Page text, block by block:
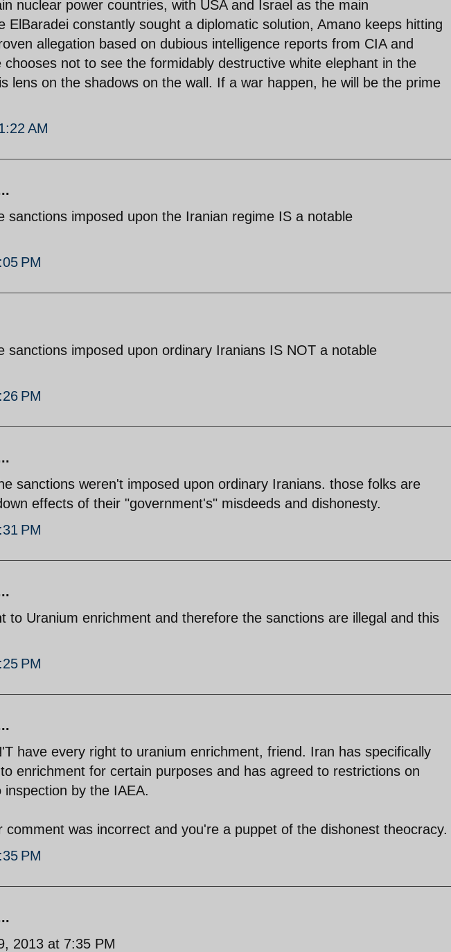
nuclear power countries, with USA and Israel as the main
ElBaradei constantly sought a diplomatic solution, Amano keeps hitting
allegation based on dubious intelligence reports from CIA and
chooses not to see the formidably destructive white elephant in the
lens on the shadows on the wall. If a war happen, he will be the prime
AM
sanctions imposed upon the Iranian regime IS a notable
PM
sanctions imposed upon ordinary Iranians IS NOT a notable
PM
sanctions weren't imposed upon ordinary Iranians. those folks are
effects of their "government's" misdeeds and dishonesty.
PM
to Uranium enrichment and therefore the sanctions are illegal and this
PM
have every right to uranium enrichment, friend. Iran has specifically
enrichment for certain purposes and has agreed to restrictions on
by the IAEA.
was incorrect and you're a puppet of the dishonest theocracy.
PM
2013 at 7:35 PM